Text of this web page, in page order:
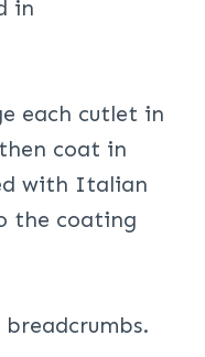
each cutlet in
coat in
with Italian
the coating